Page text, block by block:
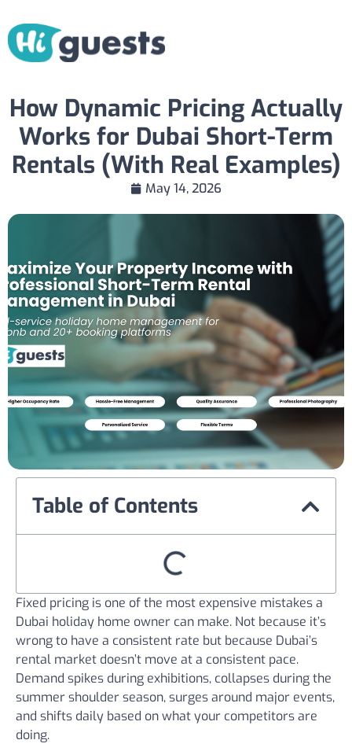
How Dynamic Pricing Actually
Works for Dubai Short-Term
Rentals (With Real Examples)
May 14, 2026
Table of Contents
Fixed pricing is one of the most expensive mistakes a
Dubai holiday home owner can make. Not because it’s
wrong to have a consistent rate but because Dubai’s
rental market doesn’t move at a consistent pace.
Demand spikes during exhibitions, collapses during the
summer shoulder season, surges around major events,
and shifts daily based on what your competitors are
doing.